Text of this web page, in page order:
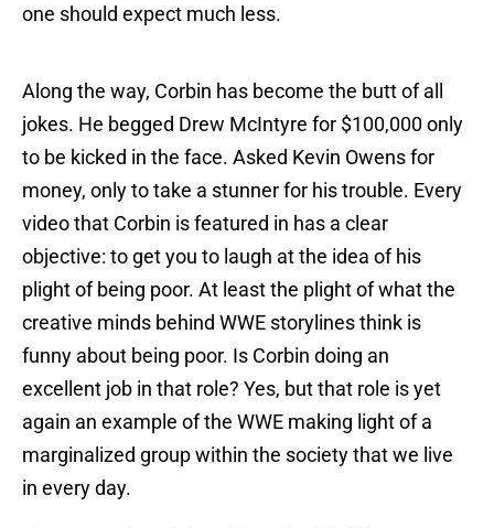
one should expect much less.
Along the way, Corbin has become the butt of all
jokes. He begged Drew McIntyre for $100,000 only
to be kicked in the face. Asked Kevin Owens for
money, only to take a stunner for his trouble. Every
video that Corbin is featured in has a clear
objective: to get you to laugh at the idea of his
plight of being poor. At least the plight of what the
creative minds behind WWE storylines think is
funny about being poor. Is Corbin doing an
excellent job in that role? Yes, but that role is yet
again an example of the WWE making light of a
marginalized group within the society that we live
in every day.